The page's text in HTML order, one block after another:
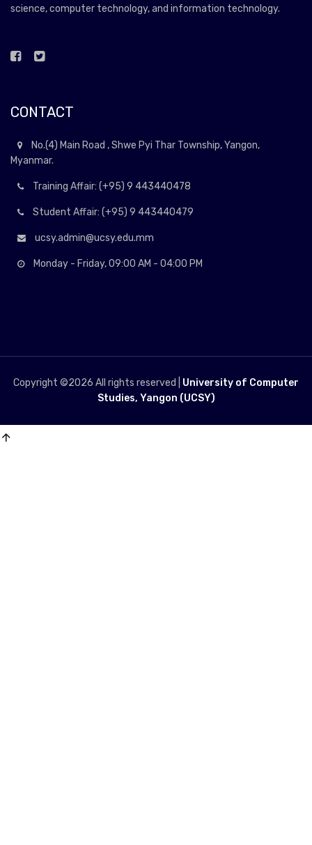
science, computer technology, and information technology.
CONTACT
No.(4) Main Road , Shwe Pyi Thar Township, Yangon,
Myanmar.
Training Affair: (+95) 9 443440478
Student Affair: (+95) 9 443440479
ucsy.admin@ucsy.edu.mm
Monday - Friday, 09:00 AM - 04:00 PM
Copyright ©2026 All rights reserved | University of Computer
Studies, Yangon (UCSY)